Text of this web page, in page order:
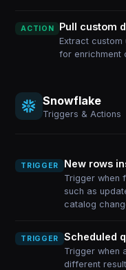
ACTION Pull custom
Extract
for enrichment
Snowflake
Triggers & Actions
TRIGGER New rows
Trigger when
such as
catalog
TRIGGER Scheduled
Trigger when
different